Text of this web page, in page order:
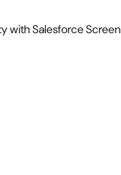
with Salesforce